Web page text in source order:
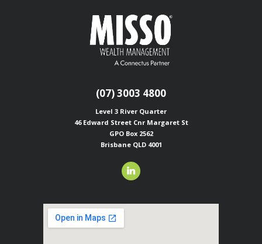
(07) 3003 4800
Level 3 River Quarter
46 Edward Street Cnr Margaret St
GPO Box 2562
Brisbane QLD 4001